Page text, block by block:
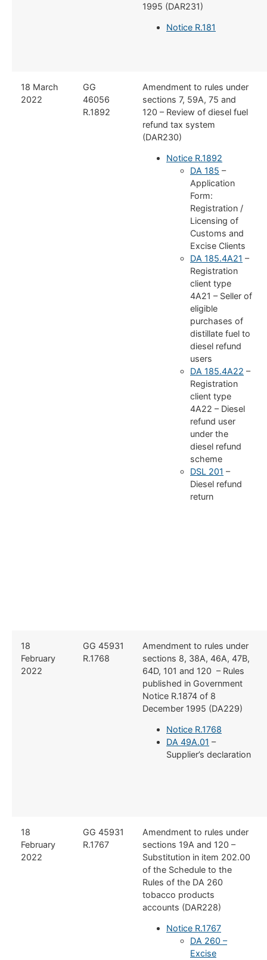
1995 (DAR231)
Notice R.181
18 March
2022
GG
46056
R.1892
Amendment to rules under
sections 7, 59A, 75 and
120 – Review of diesel fuel
refund tax system
(DAR230)
Notice R.1892
DA 185 –
Application
Form:
Registration /
Licensing of
Customs and
Excise Clients
DA 185.4A21 –
Registration
client type
4A21 – Seller of
eligible
purchases of
distillate fuel to
diesel refund
users
DA 185.4A22 –
Registration
client type
4A22 – Diesel
refund user
under the
diesel refund
scheme
DSL 201 –
Diesel refund
return
18
February
2022
GG 45931
R.1768
Amendment to rules under
sections 8, 38A, 46A, 47B,
64D, 101 and 120 – Rules
published in Government
Notice R.1874 of 8
December 1995 (DA229)
Notice R.1768
DA 49A.01 –
Supplier’s declaration
18
February
2022
GG 45931
R.1767
Amendment to rules under
sections 19A and 120 –
Substitution in item 202.00
of the Schedule to the
Rules of the DA 260
tobacco products
accounts (DAR228)
Notice R.1767
DA 260 –
Excise